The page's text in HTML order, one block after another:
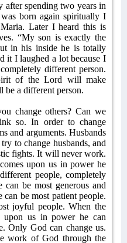
spending two years in
born again spiritually I
Later I heard this is
“My son is exactly the
in his inside he is totally
it I laughed a lot because I
different person.
of the Lord will make
be a different person.
change others? Can we
so. In order to change
and arguments. Husbands
to change husbands, and
fights. It will never work.
upon us in power he
people, completely
be most generous and
be most patient people.
joyful people. When the
us in power he can
Only God can change us.
work of God through the